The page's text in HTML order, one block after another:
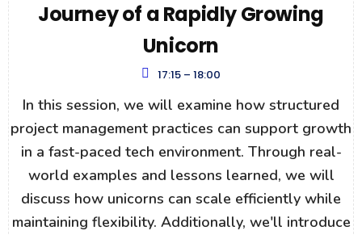
Journey of a Rapidly Growing
Unicorn
17:15 – 18:00
In this session, we will examine how structured
project management practices can support growth
in a fast-paced tech environment. Through real-
world examples and lessons learned, we will
discuss how unicorns can scale efficiently while
maintaining flexibility. Additionally, we'll introduce